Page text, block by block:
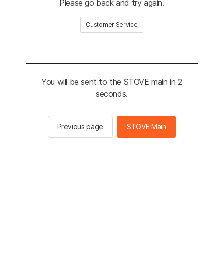
Please go back and try again.
Customer Service
You will be sent to the STOVE main in 2
seconds.
Previous page STOVE Main